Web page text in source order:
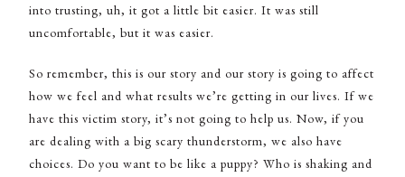
into trusting, uh, it got a little bit easier. It was still
uncomfortable, but it was easier.
So remember, this is our story and our story is going to affect
how we feel and what results we’re getting in our lives. If we
have this victim story, it’s not going to help us. Now, if you
are dealing with a big scary thunderstorm, we also have
choices. Do you want to be like a puppy? Who is shaking and